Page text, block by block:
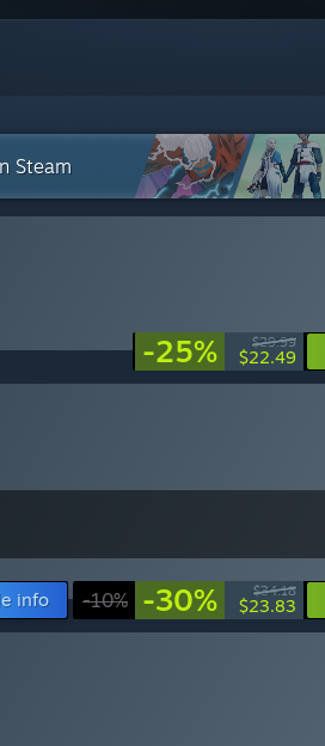
Steam
-25% $29.99
$22.49
info -10% -30% $34.18
$23.83